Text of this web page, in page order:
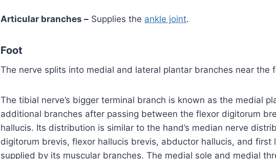
Articular branches – Supplies the ankle joint.
Foot
The nerve splits into medial and lateral plantar branches near the
The tibial nerve’s bigger terminal branch is known as the medial
additional branches after passing between the flexor digitorum
hallucis. Its distribution is similar to the hand’s median nerve
digitorum brevis, flexor hallucis brevis, abductor hallucis, and first
supplied by its muscular branches. The medial sole and medial